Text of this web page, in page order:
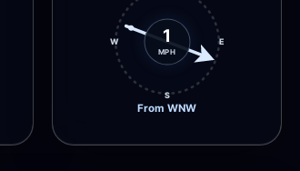
E
S
W 1
MPH
From WNW